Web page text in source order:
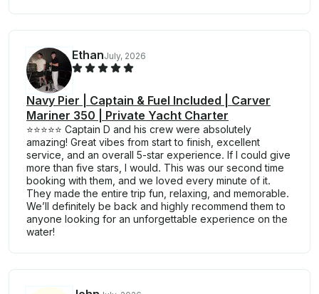
EthanJuly, 2026
Navy Pier | Captain & Fuel Included | Carver
Mariner 350 | Private Yacht Charter
⭐⭐⭐⭐⭐ Captain D and his crew were absolutely
amazing! Great vibes from start to finish, excellent
service, and an overall 5-star experience. If I could give
more than five stars, I would. This was our second time
booking with them, and we loved every minute of it.
They made the entire trip fun, relaxing, and memorable.
We’ll definitely be back and highly recommend them to
anyone looking for an unforgettable experience on the
water!